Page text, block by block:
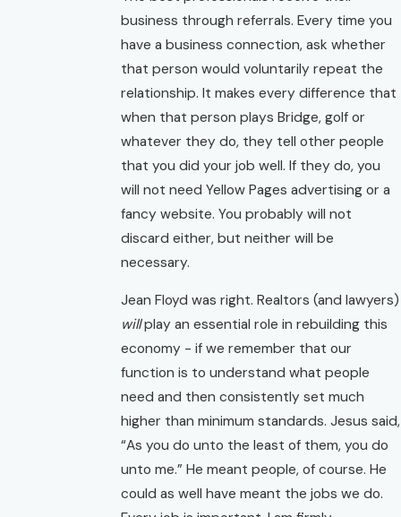
business through referrals. Every time you
have a business connection, ask whether
that person would voluntarily repeat the
relationship. It makes every difference that
when that person plays Bridge, golf or
whatever they do, they tell other people
that you did your job well. If they do, you
will not need Yellow Pages advertising or a
fancy website. You probably will not
discard either, but neither will be
necessary.
Jean Floyd was right. Realtors (and lawyers)
willplay an essential role in rebuilding this
economy - if we remember that our
function is to understand what people
need and then consistently set much
higher than minimum standards. Jesus said,
“As you do unto the least of them, you do
unto me.” He meant people, of course. He
could as well have meant the jobs we do.